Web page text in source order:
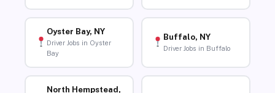
Oyster Bay, NY
Driver Jobs in Oyster
Bay
Buffalo, NY
Driver Jobs in Buffalo
North Hempstead,